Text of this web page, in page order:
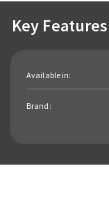
Key Features
Available in:
Brand: